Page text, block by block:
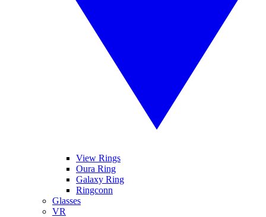
View Rings
Oura Ring
Galaxy Ring
Ringconn
Glasses
VR